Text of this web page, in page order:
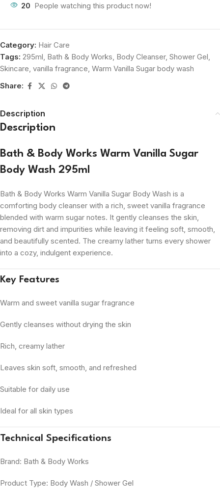
20 People watching this product now!
Category: Hair Care
Tags: 295ml Bath & Body Works Body Cleanser, Shower Gel
Skincare vanilla fragrance Warm Vanilla Sugar body wash
Share:
Description
Description
Bath & Body Works Warm Vanilla Sugar
Body Wash 295ml
Bath & Body Works Warm Vanilla Sugar Body Wash is a
comforting body cleanser with a rich, sweet vanilla fragrance
blended with warm sugar notes. It gently cleanses the skin,
removing dirt and impurities while leaving it feeling soft, smooth,
and beautifully scented. The creamy lather turns every shower
into a cozy, indulgent experience.
Key Features
Warm and sweet vanilla sugar fragrance
Gently cleanses without drying the skin
Rich, creamy lather
Leaves skin soft, smooth, and refreshed
Suitable for daily use
Ideal for all skin types
Technical Specifications
Brand: Bath & Body Works
Product Type: Body Wash / Shower Gel